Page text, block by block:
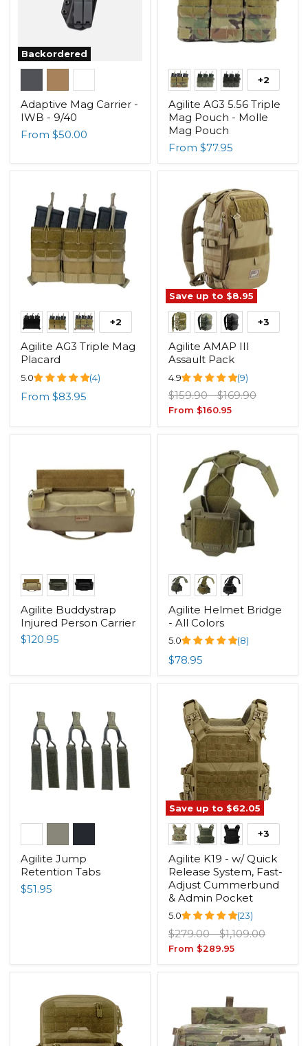
Backordered
Adaptive Mag Carrier -
IWB - 9/40
From $50.00
+2
Agilite AG3 5.56 Triple
Mag Pouch - Molle
Mag Pouch
From $77.95
+2
Agilite AG3 Triple Mag
Placard
5.0 (4)
From $83.95
Save up to $8.95
+3
Agilite AMAP III
Assault Pack
4.9 (9)
Original
price
$159.90 -Original
price
$169.90
From $160.95
Agilite Buddystrap
Injured Person Carrier
$120.95
Agilite Helmet Bridge
- All Colors
5.0 (8)
$78.95
Agilite Jump
Retention Tabs
$51.95
Save up to $62.05
+3
Agilite K19 - w/ Quick
Release System, Fast-
Adjust Cummerbund
& Admin Pocket
5.0 (23)
Original
price
$279.00 -Original
price
$1,109.00
From $289.95